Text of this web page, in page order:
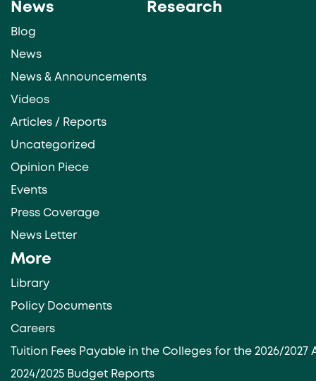
News
Blog
News
News & Announcements
Videos
Articles / Reports
Uncategorized
Opinion Piece
Events
Press Coverage
News Letter
Research
More
Library
Policy Documents
Careers
Tuition Fees Payable in the Colleges for the 2026/2027
2024/2025 Budget Reports